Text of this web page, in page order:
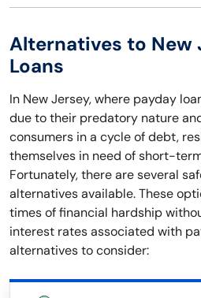
Alternatives to New
Loans
In New Jersey, where payday
due to their predatory nature
consumers in a cycle of debt,
themselves in need of short-
Fortunately, there are several
alternatives available. These
times of financial hardship
interest rates associated with
alternatives to consider: